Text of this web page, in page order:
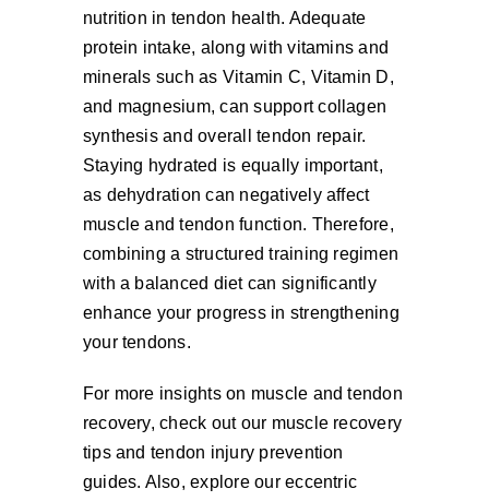
nutrition in tendon health. Adequate
protein intake, along with vitamins and
minerals such as Vitamin C, Vitamin D,
and magnesium, can support collagen
synthesis and overall tendon repair.
Staying hydrated is equally important,
as dehydration can negatively affect
muscle and tendon function. Therefore,
combining a structured training regimen
with a balanced diet can significantly
enhance your progress in strengthening
your tendons.
For more insights on muscle and tendon
recovery, check out our muscle recovery
tips and tendon injury prevention
guides. Also, explore our eccentric